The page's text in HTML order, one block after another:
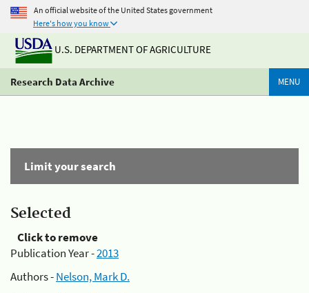
An official website of the United States government
Here's how you know
U.S. DEPARTMENT OF AGRICULTURE
Research Data Archive MENU
Limit your search
Selected
Click to remove
Publication Year -2013
Authors -Nelson, Mark D.